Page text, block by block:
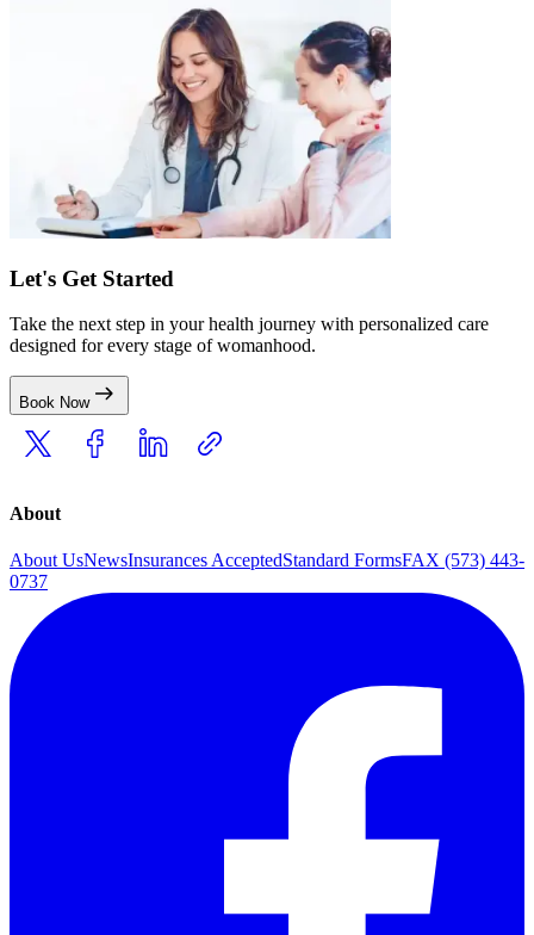
Let's Get Started
Take the next step in your health journey with personalized care
designed for every stage of womanhood.
Book Now
About
About UsNewsInsurances AcceptedStandard FormsFAX (573) 443-
0737